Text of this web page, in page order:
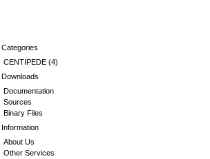
Categories
CENTIPEDE (4)
Downloads
Documentation
Sources
Binary Files
Information
About Us
Other Services